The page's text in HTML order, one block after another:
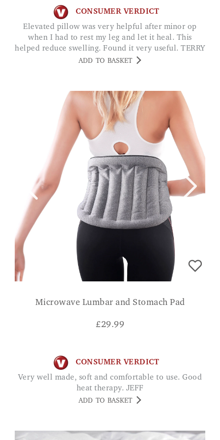
CONSUMER VERDICT
Elevated pillow was very helpful after minor op
when I had to rest my leg and let it heal. This
helped reduce swelling. Found it very useful. TERRY
ADD TO BASKET
Microwave Lumbar and Stomach Pad
£29.99
CONSUMER VERDICT
Very well made, soft and comfortable to use. Good
heat therapy. JEFF
ADD TO BASKET